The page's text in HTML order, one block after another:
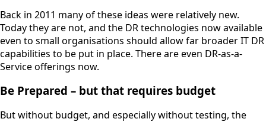
Back in 2011 many of these ideas were relatively new.
Today they are not, and the DR technologies now available
even to small organisations should allow far broader IT DR
capabilities to be put in place. There are even DR-as-a-
Service offerings now.
Be Prepared – but that requires budget
But without budget, and especially without testing, the